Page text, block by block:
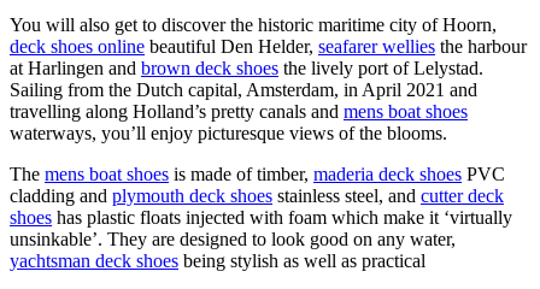
You will also get to discover the historic maritime city of Hoorn,
deck shoes online beautiful Den Helder, seafarer wellies the harbour
at Harlingen and brown deck shoes the lively port of Lelystad.
Sailing from the Dutch capital, Amsterdam, in April 2021 and
travelling along Holland’s pretty canals and mens boat shoes
waterways, you’ll enjoy picturesque views of the blooms.
The mens boat shoes is made of timber, maderia deck shoes PVC
cladding and plymouth deck shoes stainless steel, and cutter deck
shoes has plastic floats injected with foam which make it ‘virtually
unsinkable’. They are designed to look good on any water,
yachtsman deck shoes being stylish as well as practical